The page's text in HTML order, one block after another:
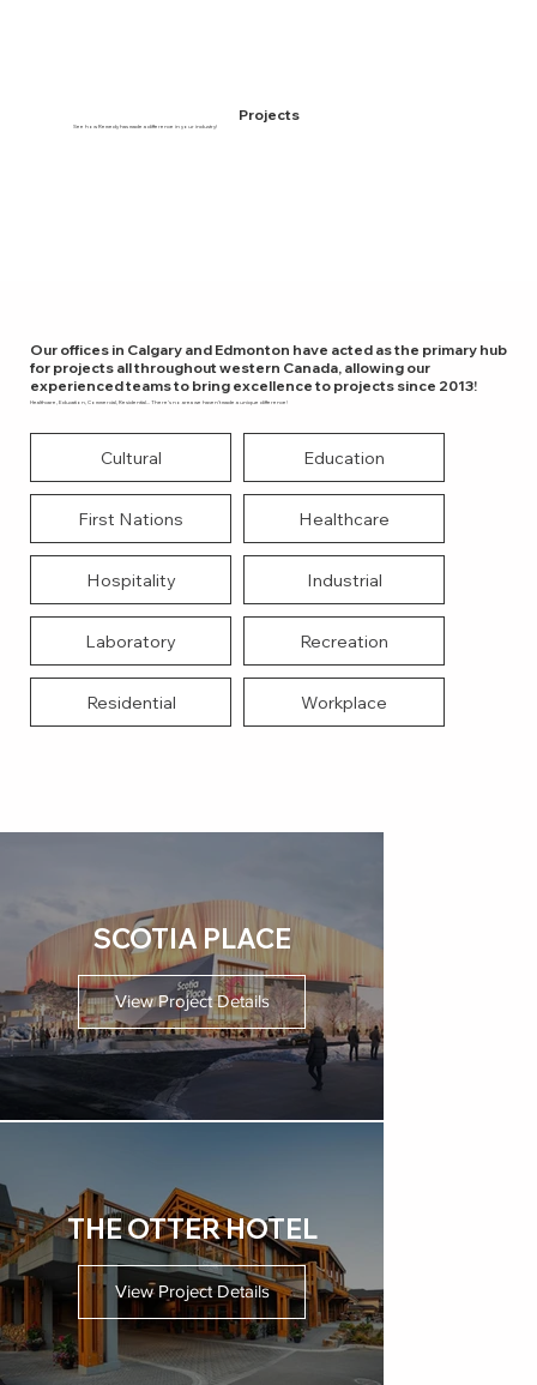
Our offices in Calgary and Edmonton have acted as the primary hub
for projects all throughout western Canada, allowing our
experienced teams to bring excellence to projects since 2013!
Healthcare, Education, Commercial, Residential... There’s no area we haven’t made a unique difference!
Cultural Education
First Nations Healthcare
Hospitality Industrial
Laboratory Recreation
Residential Workplace
SCOTIA PLACE
View Project Details
THE OTTER HOTEL
View Project Details
Projects
See how Remedy has made a difference in your industry!